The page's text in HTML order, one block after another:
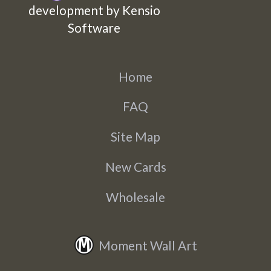
development by Kensio
Software
Home
FAQ
Site Map
New Cards
Wholesale
Moment Wall Art